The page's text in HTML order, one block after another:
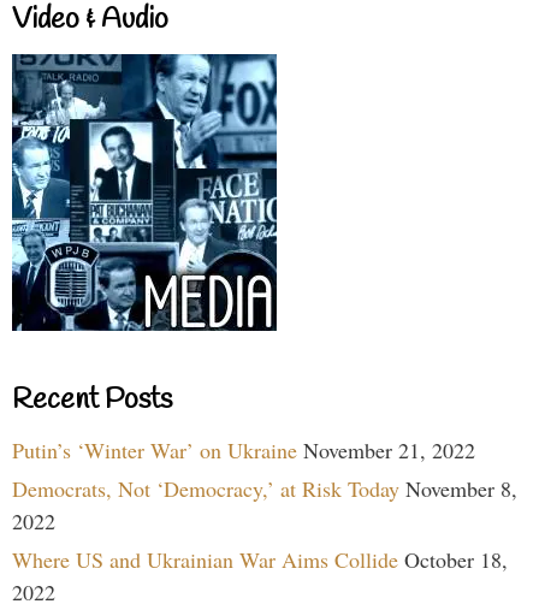
Video & Audio
Recent Posts
Putin’s ‘Winter War’ on Ukraine November 21, 2022
Democrats, Not ‘Democracy,’ at Risk Today November 8,
2022
Where US and Ukrainian War Aims Collide October 18,
2022